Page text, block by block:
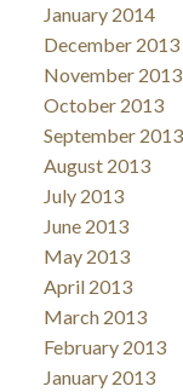
January 2014
December 2013
November 2013
October 2013
September 2013
August 2013
July 2013
June 2013
May 2013
April 2013
March 2013
February 2013
January 2013